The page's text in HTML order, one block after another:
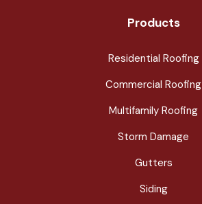
Products
Residential Roofing
Commercial Roofing
Multifamily Roofing
Storm Damage
Gutters
Siding